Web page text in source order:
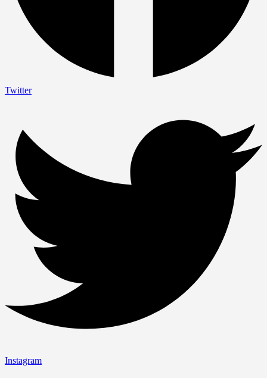
Twitter
Instagram